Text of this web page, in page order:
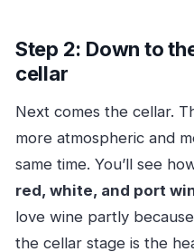
Step 2: Down to
cellar
Next comes the cellar.
more atmospheric and
same time. You’ll see
red, white, and port
love wine partly
the cellar stage is the